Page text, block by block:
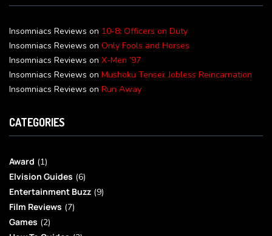
Insomniacs Reviews on 10-8: Officers on Duty
Insomniacs Reviews on Only Fools and Horses
Insomniacs Reviews on X-Men ’97
Insomniacs Reviews on Mushoku Tensei: Jobless Reincarnation
Insomniacs Reviews on Run Away
CATEGORIES
Award (1)
Elvision Guides (6)
Entertainment Buzz (9)
Film Reviews (7)
Games (2)